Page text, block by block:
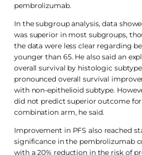
pembrolizumab.
In the subgroup analysis, data
was superior in most subgroups,
the data were less clear regarding
younger than 65. He also said an
overall survival by histologic
pronounced overall survival
with non-epithelioid subtype.
did not predict superior outcome
combination arm, he said.
Improvement in PFS also reached
significance in the pembrolizumab
with a 20% reduction in the risk of